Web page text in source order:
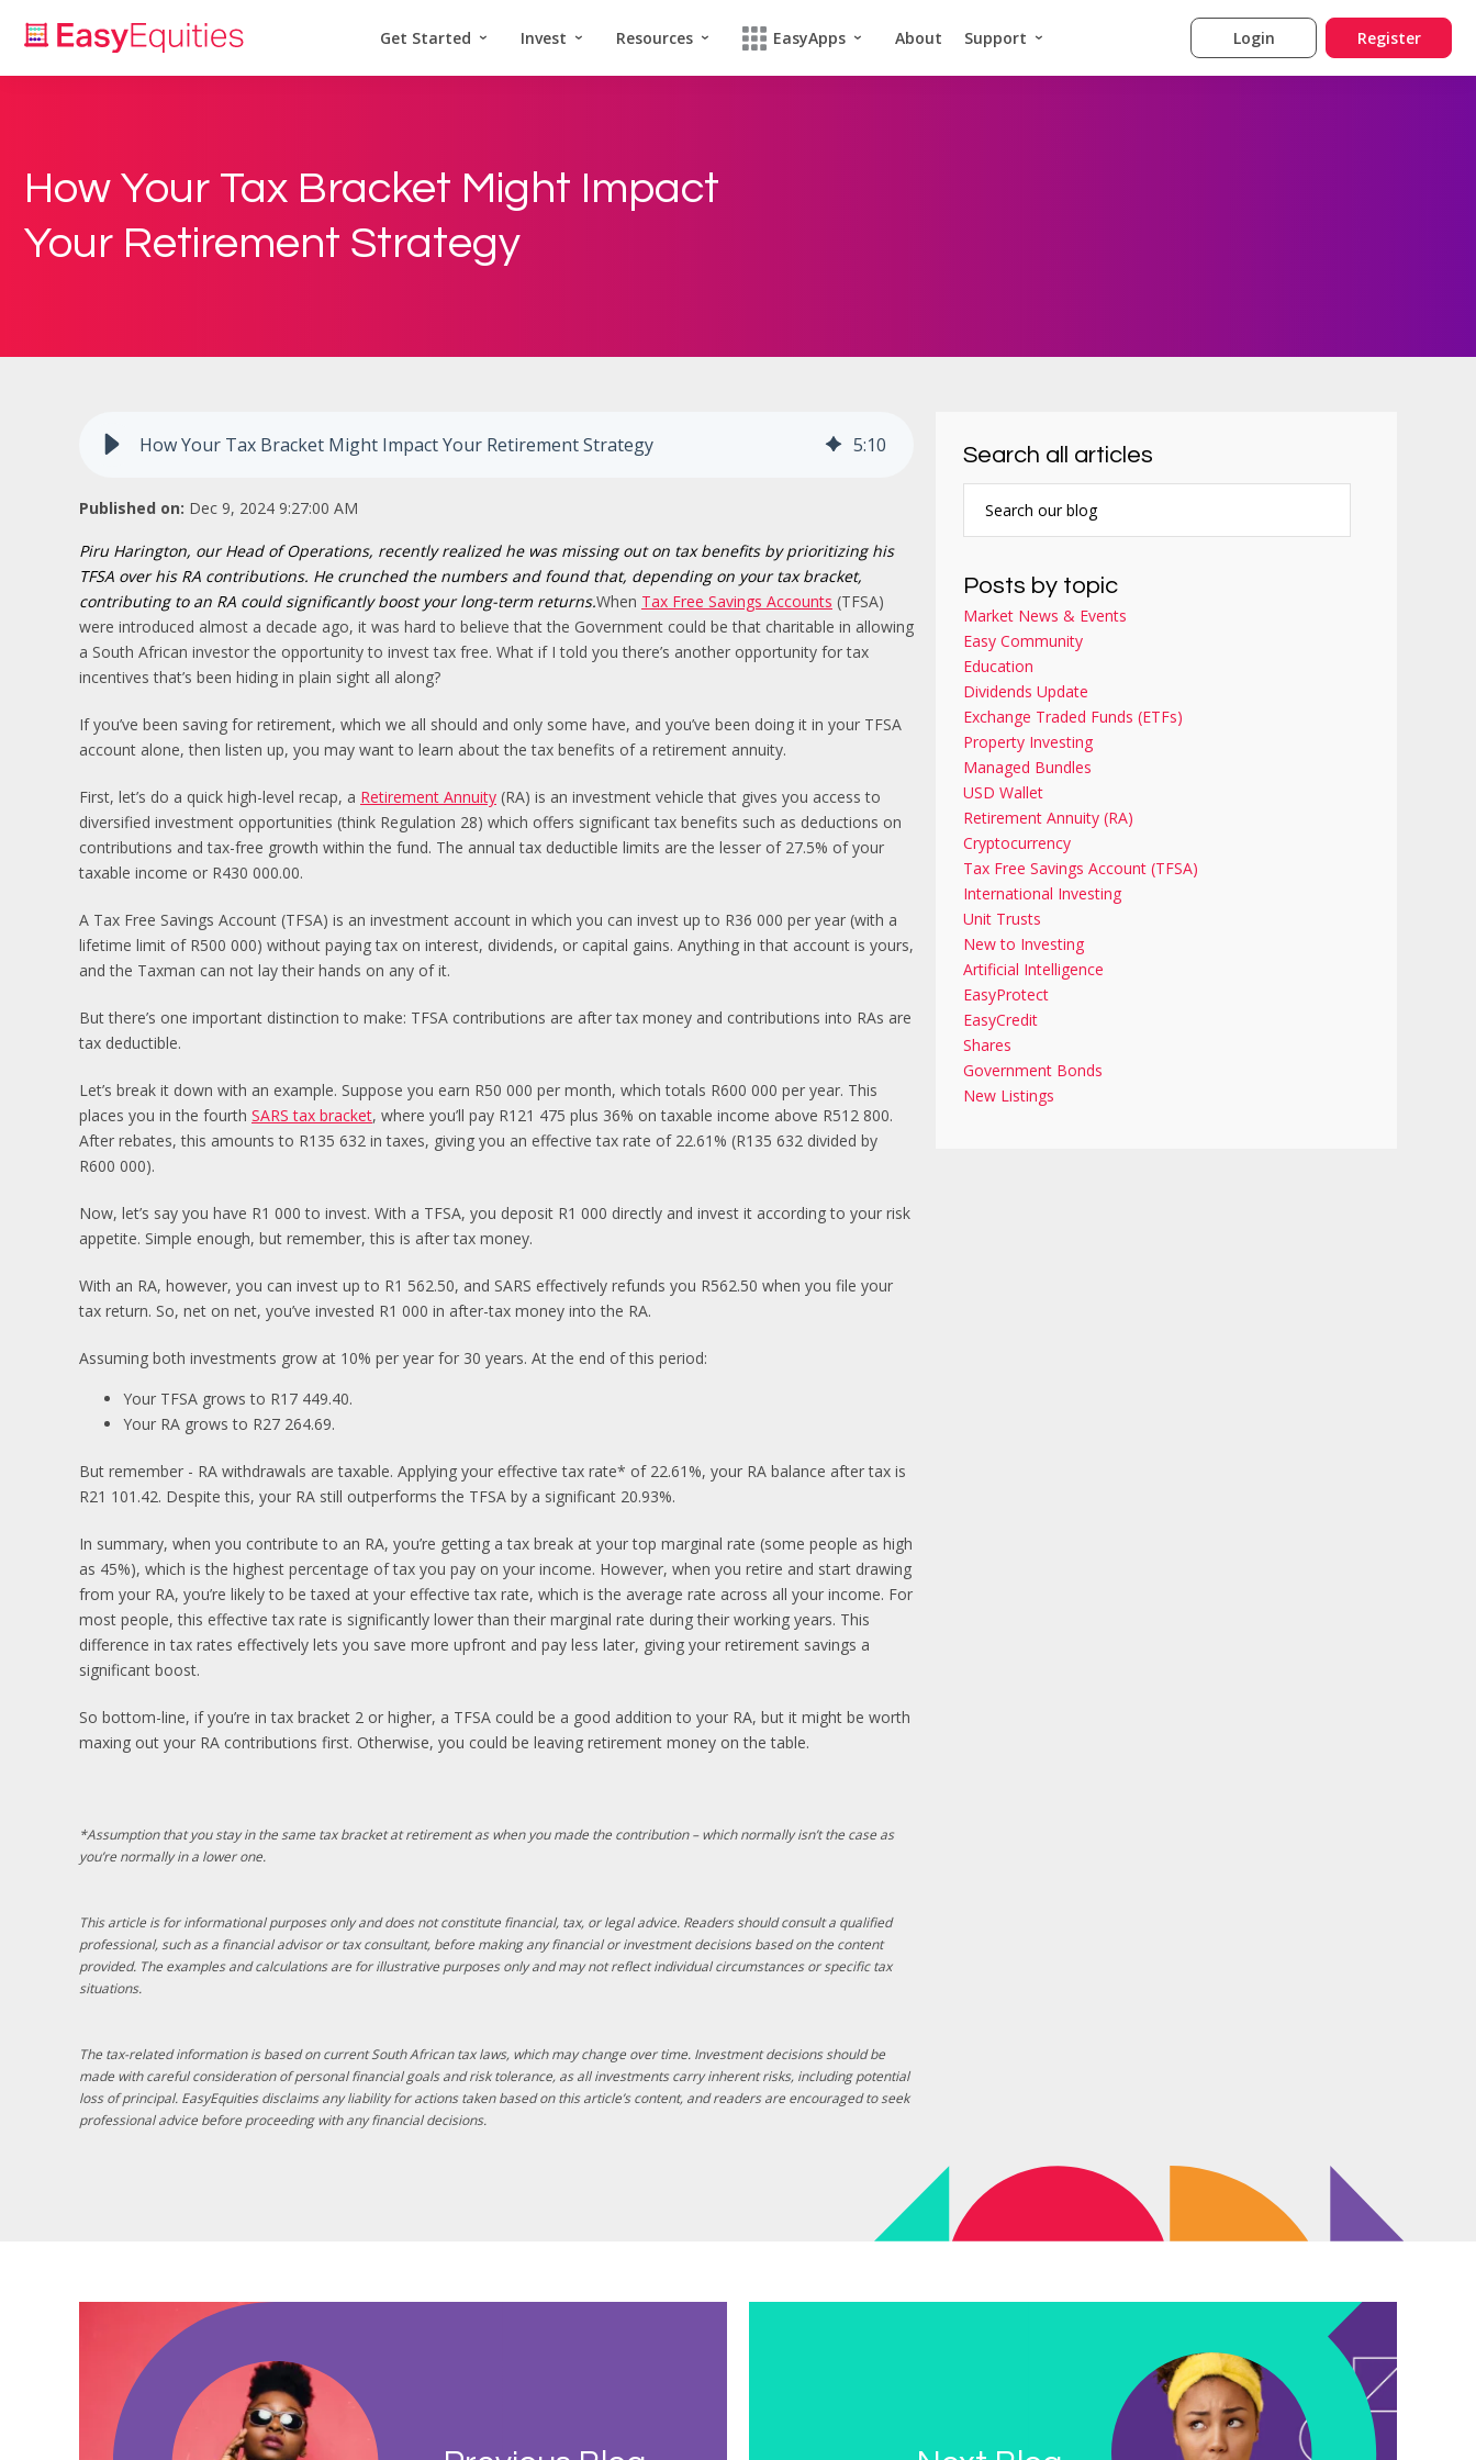
Get Started Invest Resources EasyApps About Support Login Register
How Your Tax Bracket Might Impact
Your Retirement Strategy
How Your Tax Bracket Might Impact Your Retirement Strategy 5:10
Published on: Dec 9, 2024 9:27:00 AM
Piru Harington, our Head of Operations, recently realized he was missing out on tax benefits by prioritizing his
TFSA over his RA contributions. He crunched the numbers and found that, depending on your tax bracket,
contributing to an RA could significantly boost your long-term returns.When Tax Free Savings Accounts (TFSA)
were introduced almost a decade ago, it was hard to believe that the Government could be that charitable in allowing
a South African investor the opportunity to invest tax free. What if I told you there’s another opportunity for tax
incentives that’s been hiding in plain sight all along?
If you’ve been saving for retirement, which we all should and only some have, and you’ve been doing it in your TFSA
account alone, then listen up, you may want to learn about the tax benefits of a retirement annuity.
First, let’s do a quick high-level recap, a Retirement Annuity (RA) is an investment vehicle that gives you access to
diversified investment opportunities (think Regulation 28) which offers significant tax benefits such as deductions on
contributions and tax-free growth within the fund. The annual tax deductible limits are the lesser of 27.5% of your
taxable income or R430 000.00.
A Tax Free Savings Account (TFSA) is an investment account in which you can invest up to R36 000 per year (with a
lifetime limit of R500 000) without paying tax on interest, dividends, or capital gains. Anything in that account is yours,
and the Taxman can not lay their hands on any of it.
But there’s one important distinction to make: TFSA contributions are after tax money and contributions into RAs are
tax deductible.
Let’s break it down with an example. Suppose you earn R50 000 per month, which totals R600 000 per year. This
places you in the fourth SARS tax bracket, where you’ll pay R121 475 plus 36% on taxable income above R512 800.
After rebates, this amounts to R135 632 in taxes, giving you an effective tax rate of 22.61% (R135 632 divided by
R600 000).
Now, let’s say you have R1 000 to invest. With a TFSA, you deposit R1 000 directly and invest it according to your risk
appetite. Simple enough, but remember, this is after tax money.
With an RA, however, you can invest up to R1 562.50, and SARS effectively refunds you R562.50 when you file your
tax return. So, net on net, you’ve invested R1 000 in after-tax money into the RA.
Assuming both investments grow at 10% per year for 30 years. At the end of this period:
Your TFSA grows to R17 449.40.
Your RA grows to R27 264.69.
But remember - RA withdrawals are taxable. Applying your effective tax rate* of 22.61%, your RA balance after tax is
R21 101.42. Despite this, your RA still outperforms the TFSA by a significant 20.93%.
In summary, when you contribute to an RA, you’re getting a tax break at your top marginal rate (some people as high
as 45%), which is the highest percentage of tax you pay on your income. However, when you retire and start drawing
from your RA, you’re likely to be taxed at your effective tax rate, which is the average rate across all your income. For
most people, this effective tax rate is significantly lower than their marginal rate during their working years. This
difference in tax rates effectively lets you save more upfront and pay less later, giving your retirement savings a
significant boost.
So bottom-line, if you’re in tax bracket 2 or higher, a TFSA could be a good addition to your RA, but it might be worth
maxing out your RA contributions first. Otherwise, you could be leaving retirement money on the table.
*Assumption that you stay in the same tax bracket at retirement as when you made the contribution – which normally isn’t the case as
you’re normally in a lower one.
This article is for informational purposes only and does not constitute financial, tax, or legal advice. Readers should consult a qualified
professional, such as a financial advisor or tax consultant, before making any financial or investment decisions based on the content
provided. The examples and calculations are for illustrative purposes only and may not reflect individual circumstances or specific tax
situations.
The tax-related information is based on current South African tax laws, which may change over time. Investment decisions should be
made with careful consideration of personal financial goals and risk tolerance, as all investments carry inherent risks, including potential
loss of principal. EasyEquities disclaims any liability for actions taken based on this article’s content, and readers are encouraged to seek
professional advice before proceeding with any financial decisions.
Search all articles
Posts by topic
Market News & Events
Easy Community
Education
Dividends Update
Exchange Traded Funds (ETFs)
Property Investing
Managed Bundles
USD Wallet
Retirement Annuity (RA)
Cryptocurrency
Tax Free Savings Account (TFSA)
International Investing
Unit Trusts
New to Investing
Artificial Intelligence
EasyProtect
EasyCredit
Shares
Government Bonds
New Listings